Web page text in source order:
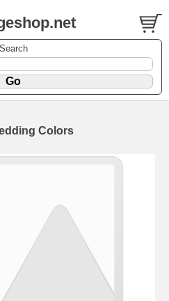
Search
Colors